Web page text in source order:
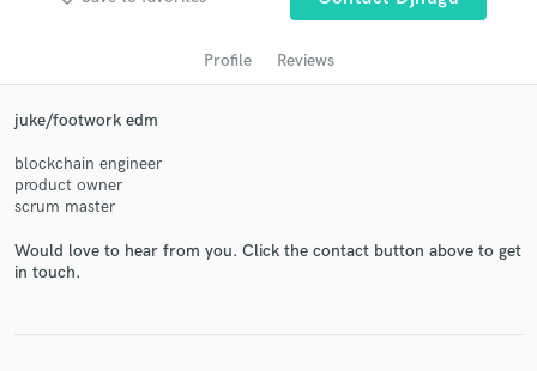
Profile Reviews
juke/footwork edm
blockchain engineer
product owner
scrum master
Would love to hear from you. Click the contact button above to get
in touch.
and receive handcrafted proposals and budgets